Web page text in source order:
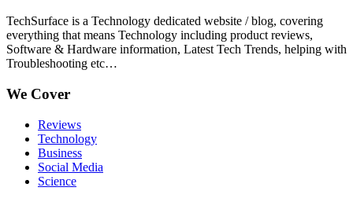
TechSurface is a Technology dedicated website / blog, covering
everything that means Technology including product reviews,
Software & Hardware information, Latest Tech Trends, helping with
Troubleshooting etc…
We Cover
Reviews
Technology
Business
Social Media
Science